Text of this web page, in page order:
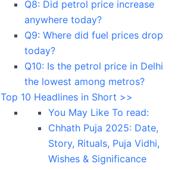
Q8: Did petrol price increase
anywhere today?
Q9: Where did fuel prices drop
today?
Q10: Is the petrol price in Delhi
the lowest among metros?
Top 10 Headlines in Short >>
You May Like To read:
Chhath Puja 2025: Date,
Story, Rituals, Puja Vidhi,
Wishes & Significance